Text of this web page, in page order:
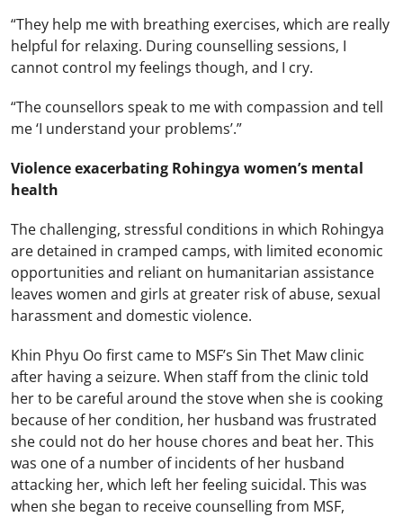
“They help me with breathing exercises, which are really
helpful for relaxing. During counselling sessions, I
cannot control my feelings though, and I cry.
“The counsellors speak to me with compassion and tell
me ‘I understand your problems’.”
Violence exacerbating Rohingya women’s mental
health
The challenging, stressful conditions in which Rohingya
are detained in cramped camps, with limited economic
opportunities and reliant on humanitarian assistance
leaves women and girls at greater risk of abuse, sexual
harassment and domestic violence.
Khin Phyu Oo first came to MSF’s Sin Thet Maw clinic
after having a seizure. When staff from the clinic told
her to be careful around the stove when she is cooking
because of her condition, her husband was frustrated
she could not do her house chores and beat her. This
was one of a number of incidents of her husband
attacking her, which left her feeling suicidal. This was
when she began to receive counselling from MSF,